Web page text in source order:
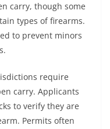
carry, though some
types of firearms.
to prevent minors
require
carry. Applicants
to verify they are
Permits often